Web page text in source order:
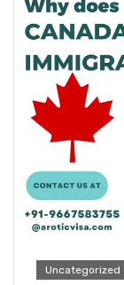
Uncategorized